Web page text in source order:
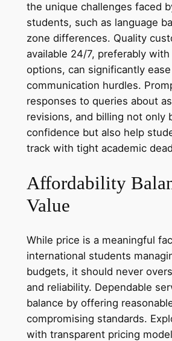
the unique challenges faced
students, such as language
zone differences. Quality
available 24/7, preferably
options, can significantly ease
communication hurdles.
responses to queries about
revisions, and billing not only
confidence but also help
track with tight academic
Affordability
Value
While price is a meaningful
international students
budgets, it should never
and reliability. Dependable
balance by offering
compromising standards.
with transparent pricing